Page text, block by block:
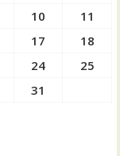
10
11
17
18
24
25
31